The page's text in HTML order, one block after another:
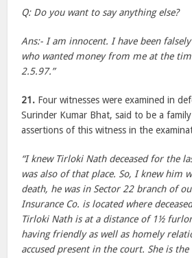
Q: Do you want to say anything else?
Ans:- I am innocent. I have been
who wanted money from me at the
2.5.97.”
21. Four witnesses were examined in
Surinder Kumar Bhat, said to be a
assertions of this witness in the
“I knew Tirloki Nath deceased for the
was also of that place. So, I knew
death, he was in Sector 22 branch of
Insurance Co. is located where
Tirloki Nath is at a distance of 1½
having friendly as well as homely
accused present in the court. She is